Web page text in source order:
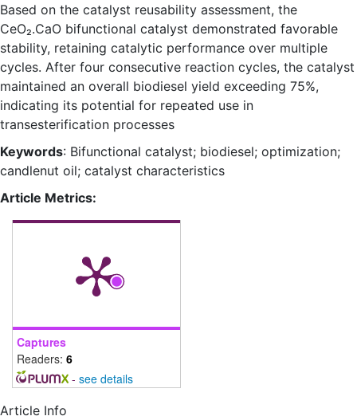
Based on the catalyst reusability assessment, the
CeO₂.CaO bifunctional catalyst demonstrated favorable
stability, retaining catalytic performance over multiple
cycles. After four consecutive reaction cycles, the catalyst
maintained an overall biodiesel yield exceeding 75%,
indicating its potential for repeated use in
transesterification processes
Keywords: Bifunctional catalyst; biodiesel; optimization;
candlenut oil; catalyst characteristics
Article Metrics:
Captures
Readers: 6
- see details
Article Info